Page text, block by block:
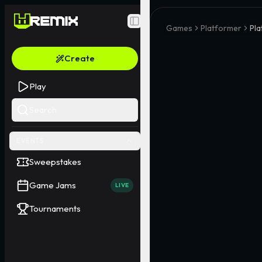
Toggle Sidebar
Create
Play
Sweepstakes
Game Jams LIVE
Tournaments
Games Platformer